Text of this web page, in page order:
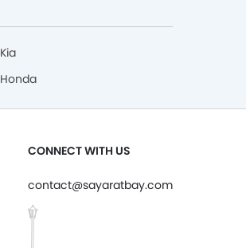
Kia
Honda
CONNECT WITH US
contact@sayaratbay.com